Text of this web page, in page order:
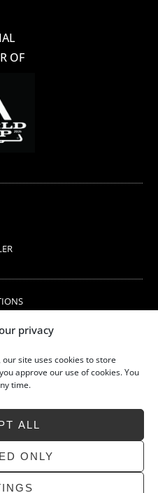
privacy
site uses cookies to store
approve our use of cookies. You
time.
ALL
ONLY
OF